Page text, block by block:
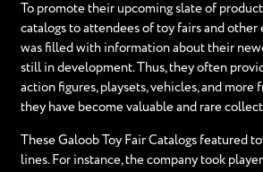
To promote their upcoming slate of
catalogs to attendees of toy fairs and other
was filled with information about their
still in development. Thus, they often
action figures, playsets, vehicles, and more
they have become valuable and rare
These Galoob Toy Fair Catalogs featured
lines. For instance, the company took